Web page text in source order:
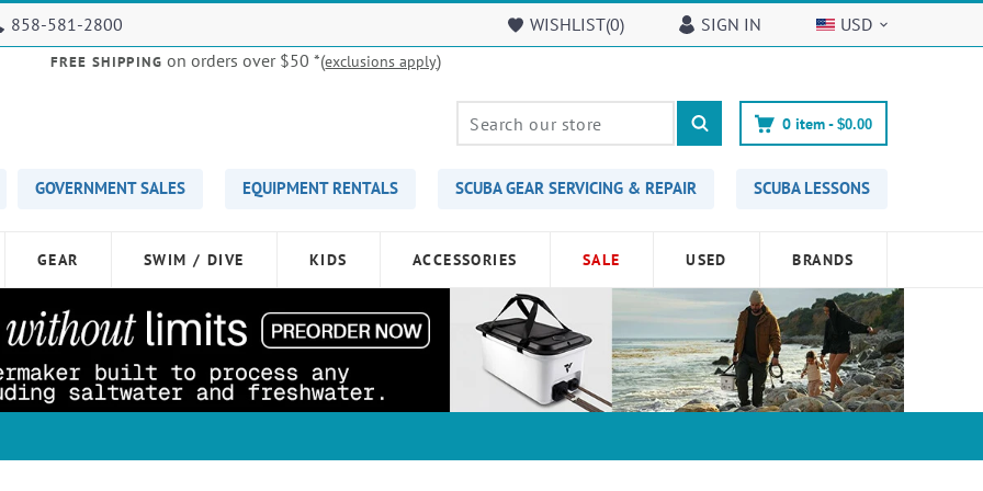
858-581-2800 WISHLIST(0) SIGN IN USD
FREE SHIPPING on orders over $50 *(exclusions apply)
0 item - $0.00
SCUBA LESSONS
SCUBA GEAR SERVICING & REPAIR
EQUIPMENT RENTALS
GOVERNMENT SALES
GEAR SWIM / DIVE KIDS ACCESSORIES SALE USED BRANDS